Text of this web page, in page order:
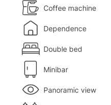
Coffee machine
Dependence
Double bed
Minibar
Panoramic view